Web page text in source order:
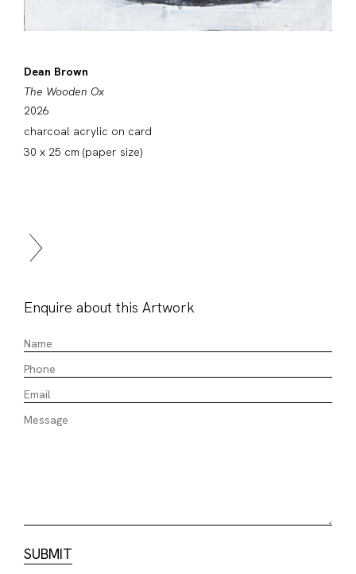
Dean Brown
The Wooden Ox
2026
charcoal acrylic on card
30 x 25 cm (paper size)
Enquire about this Artwork